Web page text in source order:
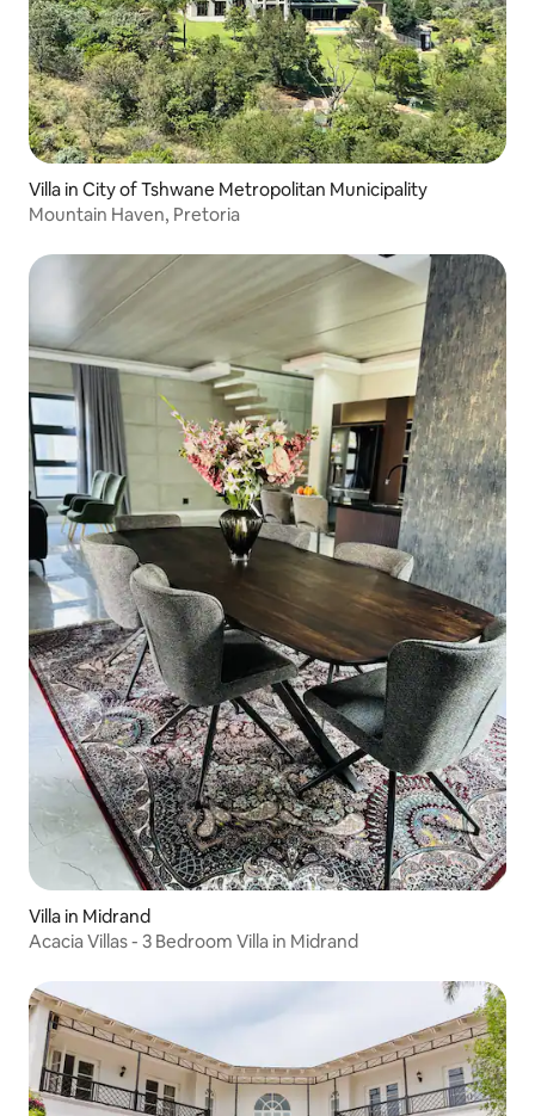
Villa in City of Tshwane Metropolitan Municipality
Mountain Haven, Pretoria
Villa in Midrand
Acacia Villas - 3 Bedroom Villa in Midrand